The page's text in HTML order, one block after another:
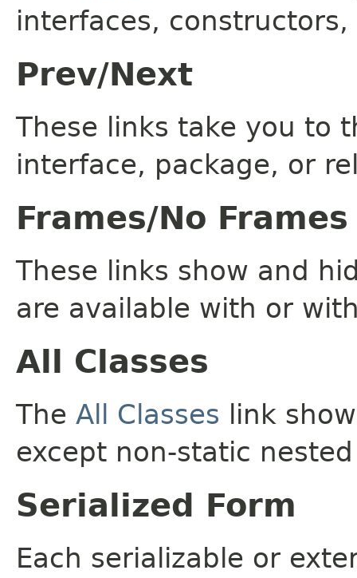
interfaces,
Prev/Next
These links take you to
interface, package, or
Frames/No Frames
These links show and
are available with or
All Classes
The All Classes link
except non-static
Serialized Form
Each serializable or